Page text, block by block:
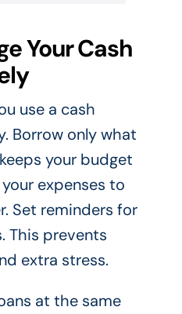
Your Cash
use a cash
Borrow only what
your budget
expenses to
Set reminders for
This prevents
extra stress.
at the same